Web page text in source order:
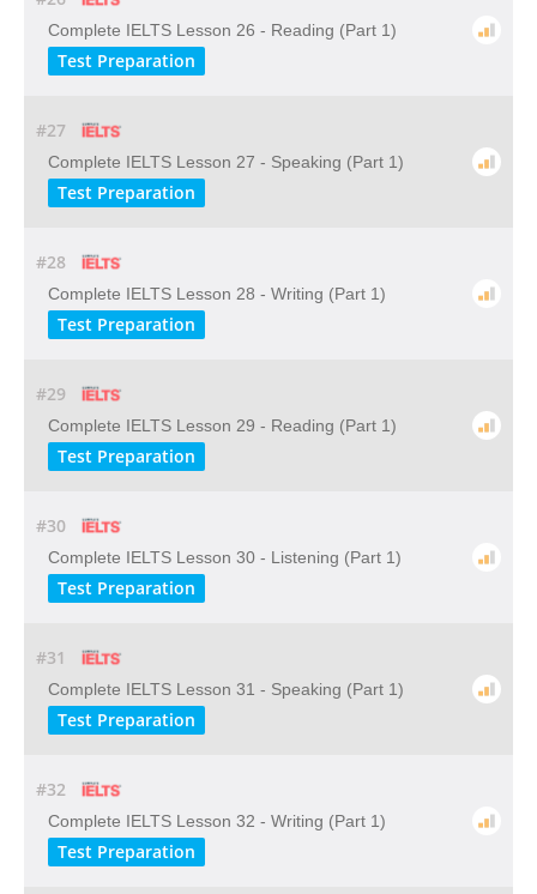
Complete IELTS Lesson 26 - Reading (Part 1)
Test Preparation
#27
Complete IELTS Lesson 27 - Speaking (Part 1)
Test Preparation
#28
Complete IELTS Lesson 28 - Writing (Part 1)
Test Preparation
#29
Complete IELTS Lesson 29 - Reading (Part 1)
Test Preparation
#30
Complete IELTS Lesson 30 - Listening (Part 1)
Test Preparation
#31
Complete IELTS Lesson 31 - Speaking (Part 1)
Test Preparation
#32
Complete IELTS Lesson 32 - Writing (Part 1)
Test Preparation